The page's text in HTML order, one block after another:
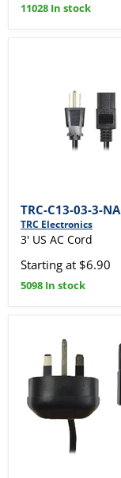
11028 In stock
TRC-C13-03-3-NA
TRC Electronics
3' US AC Cord
Starting at $6.90
5098 In stock